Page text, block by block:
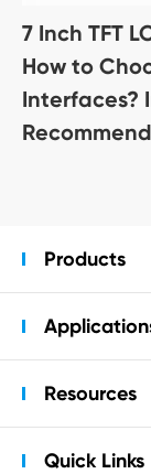
7 Inch TFT
How to
Interfaces?
Products
Resources
Quick Links